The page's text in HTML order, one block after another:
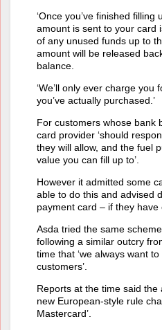
‘Once you’ve finished
amount is sent to your card
of any unused funds up to
amount will be released
balance.
‘We’ll only ever charge you
you’ve actually purchased.’
For customers whose bank
card provider ‘should
they will allow, and the fuel
value you can fill up to’.
However it admitted some
able to do this and advised
payment card – if they have
Asda tried the same
following a similar outcry
time that ‘we always want
customers’.
Reports at the time said the
new European-style rule
Mastercard’.